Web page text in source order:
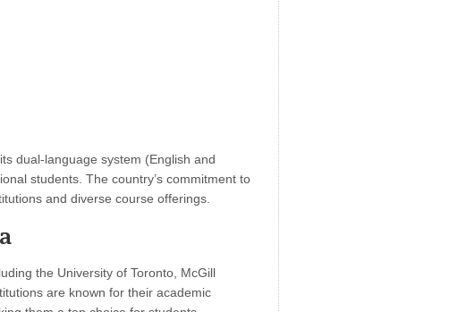
dual-language system (English and
students. The country’s commitment to
and diverse course offerings.
the University of Toronto, McGill
are known for their academic